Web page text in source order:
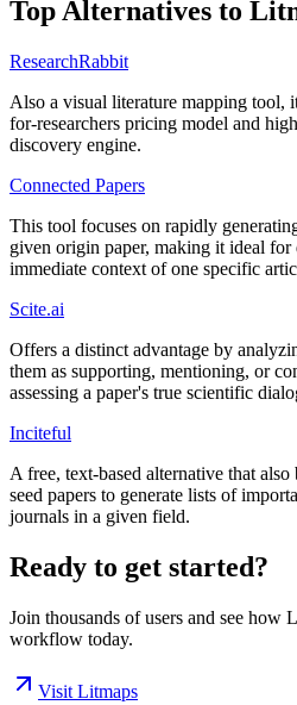
Top Alternatives to
ResearchRabbit
Also a visual literature mapping tool,
for-researchers pricing model and
discovery engine.
Connected Papers
This tool focuses on rapidly
given origin paper, making it ideal
immediate context of one specific
Scite.ai
Offers a distinct advantage by
them as supporting, mentioning, or
assessing a paper's true scientific
Inciteful
A free, text-based alternative that
seed papers to generate lists of
journals in a given field.
Ready to get started?
Join thousands of users and see how
workflow today.
Visit Litmaps